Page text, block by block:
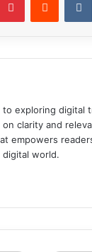
exploring digital
clarity and
empowers
digital world.